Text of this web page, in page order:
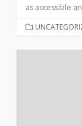
as accessible